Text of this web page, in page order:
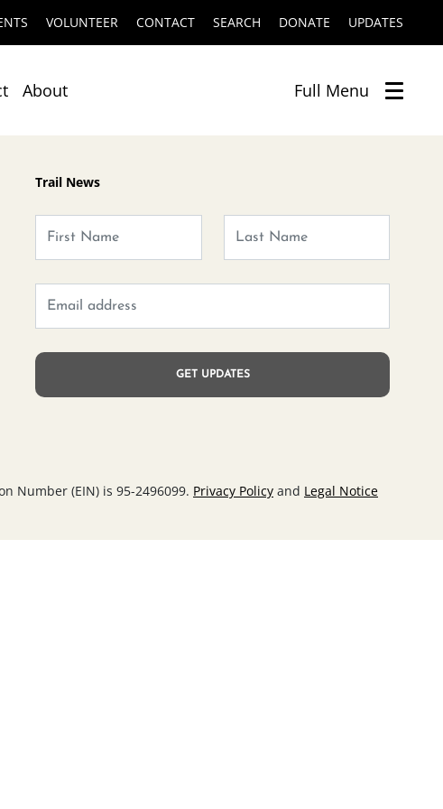
VOLUNTEER CONTACT SEARCH DONATE UPDATES
About Full Menu
Trail News
Number (EIN) is 95-2496099. Privacy Policy and Legal Notice